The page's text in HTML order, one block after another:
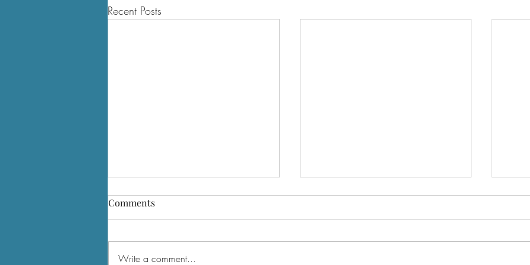
Recent Posts
Comments
Write a comment...